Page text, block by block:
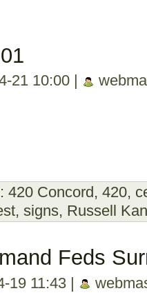
21 10:00 |
420 Concord , 420,
, signs, Russell
Feds
19 11:43 |